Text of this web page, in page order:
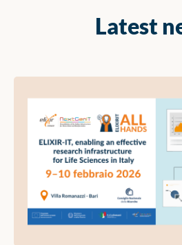
Latest